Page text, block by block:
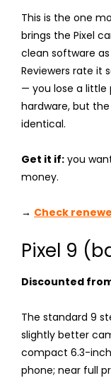
This is the one
brings the Pixel
clean software
Reviewers rate it
— you lose a
hardware, but
identical.
Get it if: you
money.
→ Check
Pixel 9
Discounted
The standard 9
slightly better
compact 6.3-inch
phone; near full